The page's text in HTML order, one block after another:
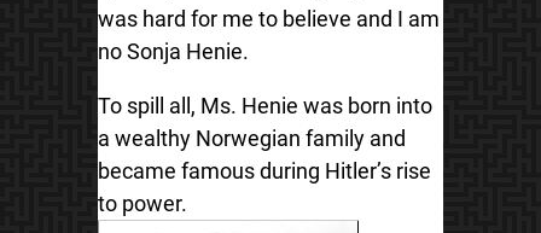
was hard for me to believe and I am
no Sonja Henie.
To spill all, Ms. Henie was born into
a wealthy Norwegian family and
became famous during Hitler’s rise
to power.